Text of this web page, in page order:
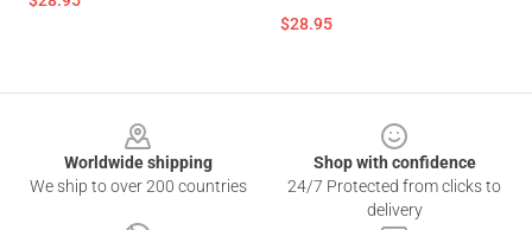
$28.95
Worldwide shipping
We ship to over 200 countries
Shop with confidence
24/7 Protected from clicks to
delivery